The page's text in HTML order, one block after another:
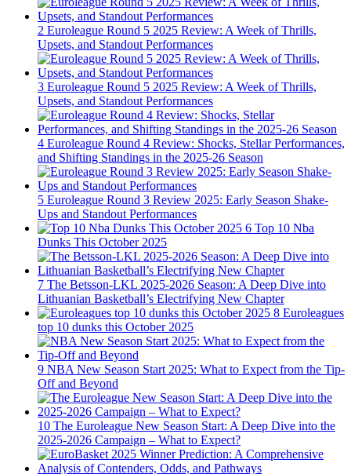
2 Euroleague Round 5 2025 Review: A Week of Thrills,
Upsets, and Standout Performances
3 Euroleague Round 5 2025 Review: A Week of Thrills,
Upsets, and Standout Performances
4 Euroleague Round 4 Review: Shocks, Stellar Performances,
and Shifting Standings in the 2025-26 Season
5 Euroleague Round 3 Review 2025: Early Season Shake-
Ups and Standout Performances
6 Top 10 Nba
Dunks This October 2025
7 The Betsson-LKL 2025-2026 Season: A Deep Dive into
Lithuanian Basketball’s Electrifying New Chapter
8 Euroleagues
top 10 dunks this October 2025
9 NBA New Season Start 2025: What to Expect from the Tip-
Off and Beyond
10 The Euroleague New Season Start: A Deep Dive into the
2025-2026 Campaign – What to Expect?